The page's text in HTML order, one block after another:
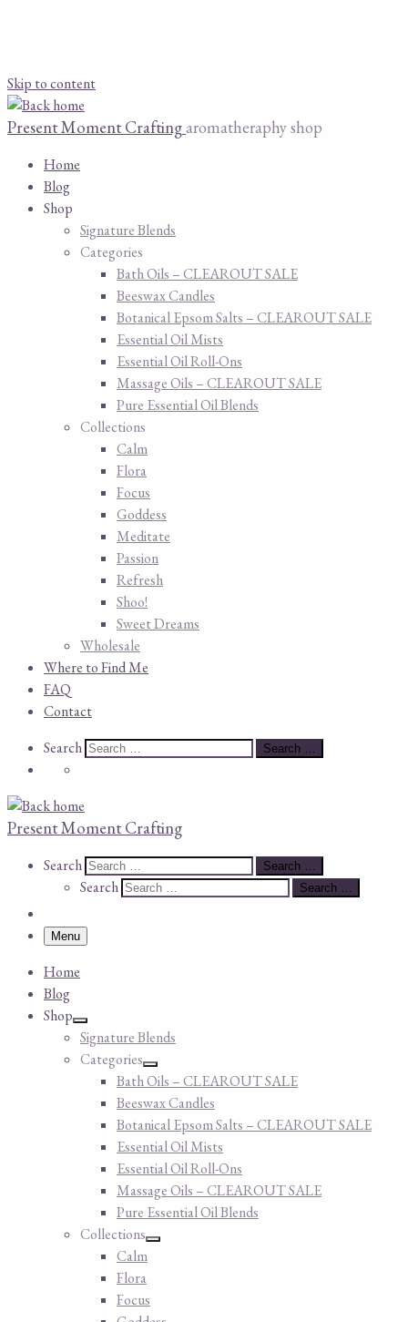
Skip to content
Present Moment Craftingaromatheraphy shop
Home
Blog
Shop
Signature Blends
Categories
Bath Oils – CLEAROUT SALE
Beeswax Candles
Botanical Epsom Salts – CLEAROUT SALE
Essential Oil Mists
Essential Oil Roll-Ons
Massage Oils – CLEAROUT SALE
Pure Essential Oil Blends
Collections
Calm
Flora
Focus
Goddess
Meditate
Passion
Refresh
Shoo!
Sweet Dreams
Wholesale
Where to Find Me
FAQ
Contact
Search
Search Search …
Present Moment Crafting
Search
Search Search …
Search Search …
Menu
Home
Blog
Shop
Signature Blends
Categories
Bath Oils – CLEAROUT SALE
Beeswax Candles
Botanical Epsom Salts – CLEAROUT SALE
Essential Oil Mists
Essential Oil Roll-Ons
Massage Oils – CLEAROUT SALE
Pure Essential Oil Blends
Collections
Calm
Flora
Focus